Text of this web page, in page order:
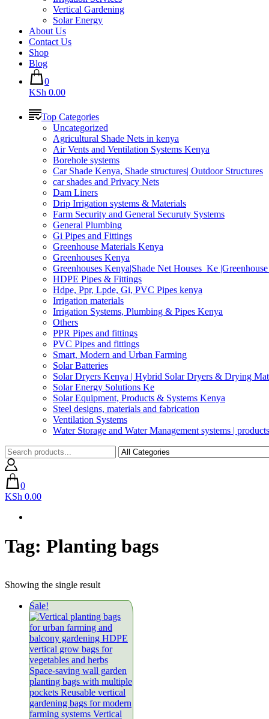
Vertical Gardening
Solar Energy
About Us
Contact Us
Shop
Blog
0
KSh 0.00
Top Categories
Uncategorized
Agricultural Shade Nets in kenya
Air Vents and Ventilation Systems Kenya
Borehole systems
Car Shade Kenya, Shade structures| Outdoor Structures
car shades and Privacy Nets
Dam Liners
Drip Irrigation systems & Materials
Farm Security and General Securuty Systems
General Plumbing
Gi Pipes and Fittings
Greenhouse Materials Kenya
Greenhouses Kenya
Greenhouses Kenya|Shade Net Houses_Ke
HDPE Pipes & Fittings
Hdpe, Ppr, Lpde, Gi, PVC Pipes kenya
Irrigation materials
Irrigation Systems, Plumbing & Pipes Kenya
Others
PPR Pipes and fittings
PVC Pipes and fittings
Smart, Modern and Urban Farming
Solar Batteries
Solar Dryers Kenya | Hybrid Solar Dryers & Drying
Solar Energy Solutions Ke
Solar Equipment, Products & Systems Kenya
Steel designs, materials and fabrication
Ventilation Systems
Water Storage and Water Management systems | products
0
KSh 0.00
Tag: Planting bags
Showing the single result
Sale!